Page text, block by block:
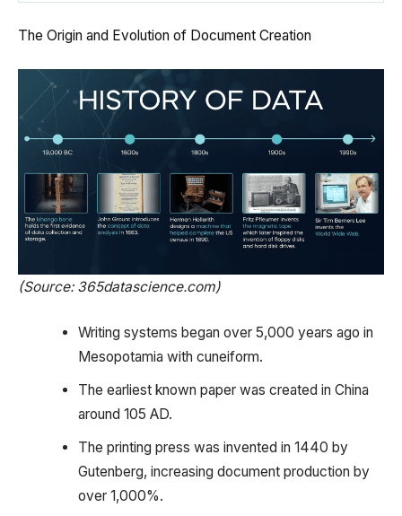
The Origin and Evolution of Document Creation
(Source: 365datascience.com)
Writing systems began over 5,000 years ago in
Mesopotamia with cuneiform.
The earliest known paper was created in China
around 105 AD.
The printing press was invented in 1440 by
Gutenberg, increasing document production by
over 1,000%.